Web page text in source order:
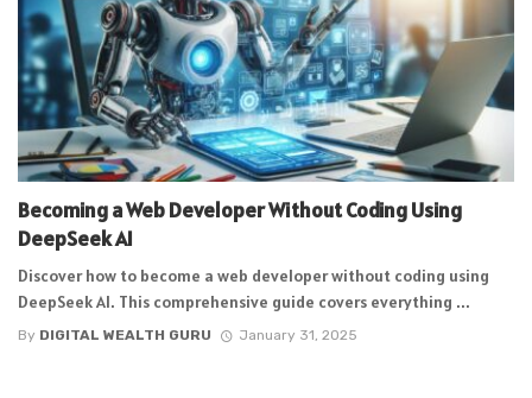
Becoming a Web Developer Without Coding Using
DeepSeek AI
Discover how to become a web developer without coding using
DeepSeek AI. This comprehensive guide covers everything ...
By DIGITAL WEALTH GURU January 31, 2025